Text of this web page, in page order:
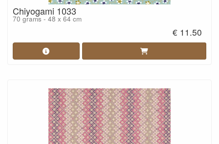
Chiyogami 1033
70 grams - 48 x 64 cm
€ 11.50